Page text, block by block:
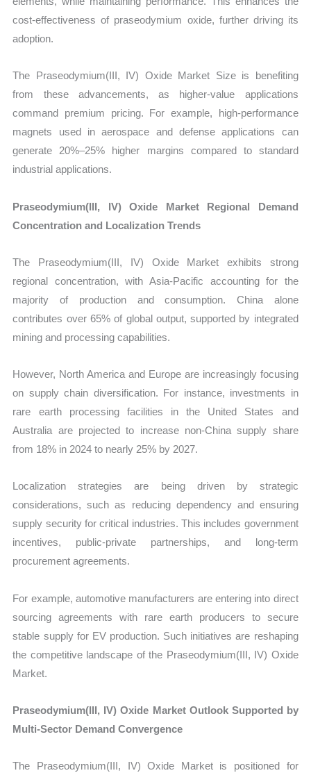
cost-effectiveness of praseodymium oxide, further driving its
adoption.
The Praseodymium(III, IV) Oxide Market Size is benefiting
from these advancements, as higher-value applications
command premium pricing. For example, high-performance
magnets used in aerospace and defense applications can
generate 20%–25% higher margins compared to standard
industrial applications.
Praseodymium(III, IV) Oxide Market Regional Demand
Concentration and Localization Trends
The Praseodymium(III, IV) Oxide Market exhibits strong
regional concentration, with Asia-Pacific accounting for the
majority of production and consumption. China alone
contributes over 65% of global output, supported by integrated
mining and processing capabilities.
However, North America and Europe are increasingly focusing
on supply chain diversification. For instance, investments in
rare earth processing facilities in the United States and
Australia are projected to increase non-China supply share
from 18% in 2024 to nearly 25% by 2027.
Localization strategies are being driven by strategic
considerations, such as reducing dependency and ensuring
supply security for critical industries. This includes government
incentives, public-private partnerships, and long-term
procurement agreements.
For example, automotive manufacturers are entering into direct
sourcing agreements with rare earth producers to secure
stable supply for EV production. Such initiatives are reshaping
the competitive landscape of the Praseodymium(III, IV) Oxide
Market.
Praseodymium(III, IV) Oxide Market Outlook Supported by
Multi-Sector Demand Convergence
The Praseodymium(III, IV) Oxide Market is positioned for